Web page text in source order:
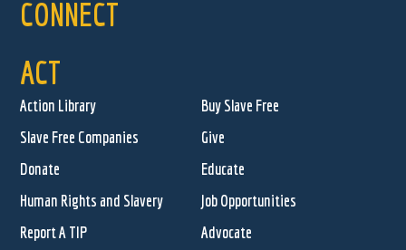
CONNECT
ACT
Action Library
Buy Slave Free
Slave Free Companies
Give
Donate
Educate
Human Rights and Slavery
Job Opportunities
Report A TIP
Advocate